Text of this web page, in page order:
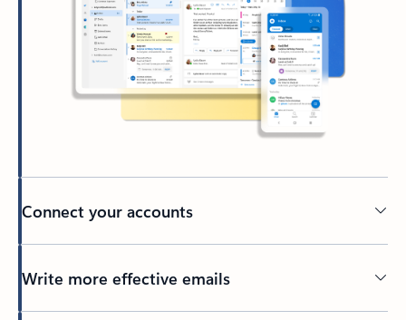
Connect your accounts
Write more effective emails